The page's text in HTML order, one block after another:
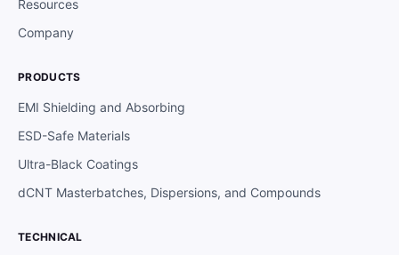
Resources
Company
PRODUCTS
EMI Shielding and Absorbing
ESD-Safe Materials
Ultra-Black Coatings
dCNT Masterbatches, Dispersions, and Compounds
TECHNICAL